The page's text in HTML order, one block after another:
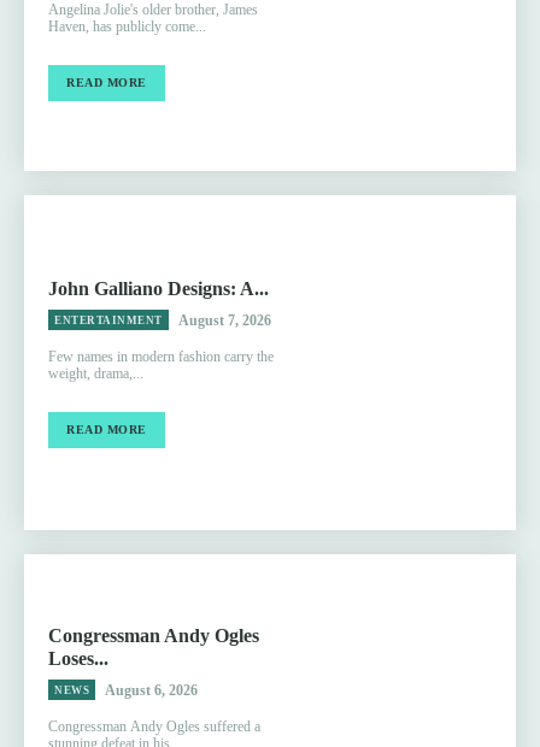
Angelina Jolie's older brother, James
Haven, has publicly come...
READ MORE
John Galliano Designs: A...
ENTERTAINMENT August 7, 2026
Few names in modern fashion carry the
weight, drama,...
READ MORE
Congressman Andy Ogles
Loses...
NEWS August 6, 2026
Congressman Andy Ogles suffered a
stunning defeat in his...